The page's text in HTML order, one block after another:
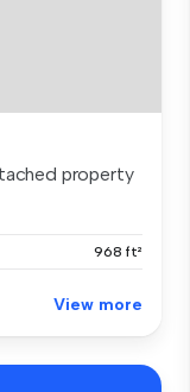
property
968 ft²
View more